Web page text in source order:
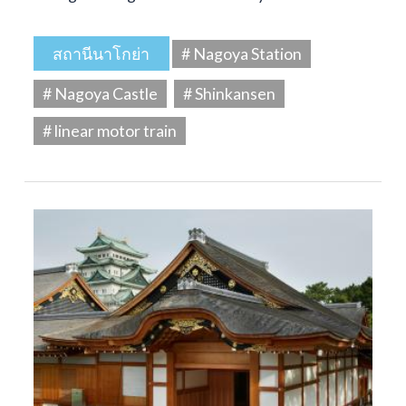
สถานีนาโกย่า
# Nagoya Station
# Nagoya Castle
# Shinkansen
# linear motor train